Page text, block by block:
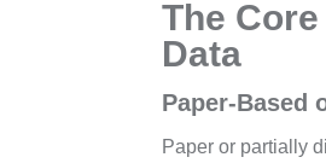
The
Data
Paper-Based
Paper or partially